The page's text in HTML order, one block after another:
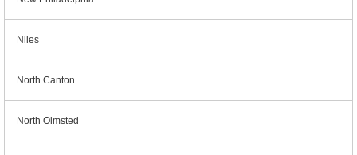
Niles
North Canton
North Olmsted